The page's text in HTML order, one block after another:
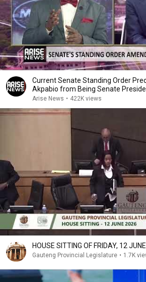
Current Senate Standing Order
Akpabio from Being Senate
Arise News • 422K views
HOUSE SITTING OF FRIDAY, 12
Gauteng Provincial Legislature • 1.7K